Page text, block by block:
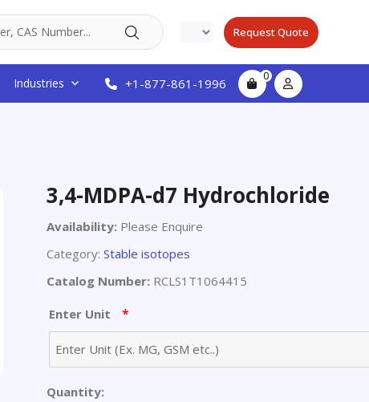
Request Quote
Industries +1-877-861-1996 0
3,4-MDPA-d7 Hydrochloride
Availability: Please Enquire
Category: Stable isotopes
Catalog Number: RCLS1T1064415
Enter Unit *
Quantity: